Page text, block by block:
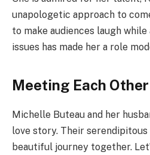
unapologetic approach to
to make audiences laugh
issues has made her a role
Meeting Each Other
Michelle Buteau and her
love story. Their
beautiful journey together.